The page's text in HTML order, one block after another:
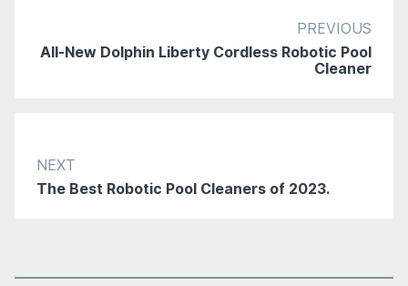
PREVIOUS
All-New Dolphin Liberty Cordless Robotic Pool
Cleaner
NEXT
The Best Robotic Pool Cleaners of 2023.